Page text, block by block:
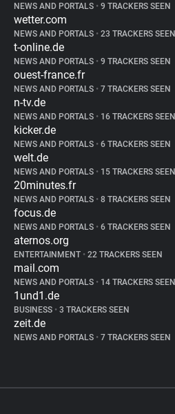
NEWS AND PORTALS • 9 TRACKERS SEEN
wetter.com
NEWS AND PORTALS • 23 TRACKERS SEEN
t-online.de
NEWS AND PORTALS • 9 TRACKERS SEEN
ouest-france.fr
NEWS AND PORTALS • 7 TRACKERS SEEN
n-tv.de
NEWS AND PORTALS • 16 TRACKERS SEEN
kicker.de
NEWS AND PORTALS • 6 TRACKERS SEEN
welt.de
NEWS AND PORTALS • 15 TRACKERS SEEN
20minutes.fr
NEWS AND PORTALS • 8 TRACKERS SEEN
focus.de
NEWS AND PORTALS • 6 TRACKERS SEEN
aternos.org
ENTERTAINMENT • 22 TRACKERS SEEN
mail.com
NEWS AND PORTALS • 14 TRACKERS SEEN
1und1.de
BUSINESS • 3 TRACKERS SEEN
zeit.de
NEWS AND PORTALS • 7 TRACKERS SEEN